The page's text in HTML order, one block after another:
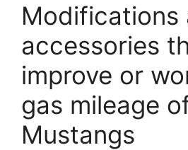
Modifications
accessories
improve or
gas mileage
Mustangs